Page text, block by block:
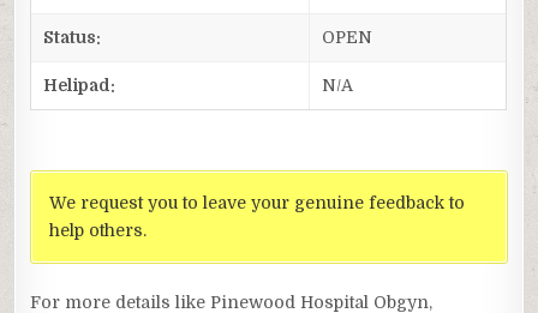
Status: OPEN
Helipad: N/A
We request you to leave your genuine feedback to
help others.
For more details like Pinewood Hospital Obgyn,